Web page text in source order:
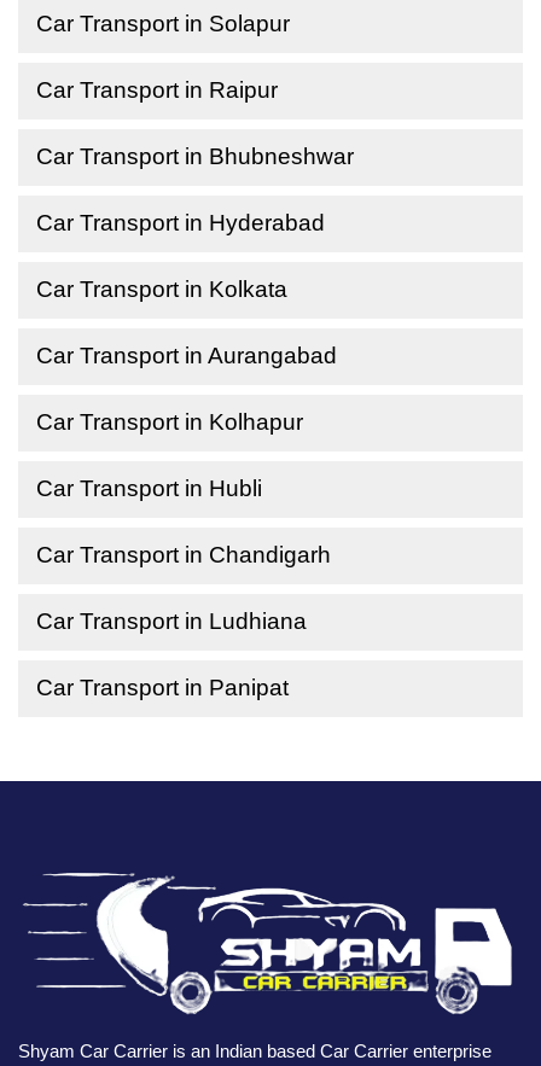
Car Transport in Solapur
Car Transport in Raipur
Car Transport in Bhubneshwar
Car Transport in Hyderabad
Car Transport in Kolkata
Car Transport in Aurangabad
Car Transport in Kolhapur
Car Transport in Hubli
Car Transport in Chandigarh
Car Transport in Ludhiana
Car Transport in Panipat
Shyam Car Carrier is an Indian based Car Carrier enterprise